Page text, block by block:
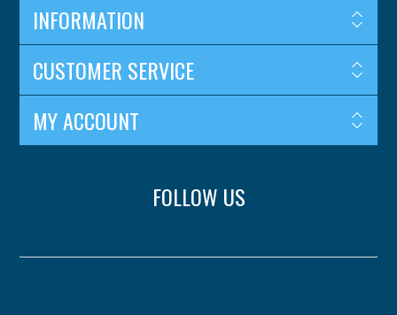
INFORMATION
CUSTOMER SERVICE
MY ACCOUNT
FOLLOW US